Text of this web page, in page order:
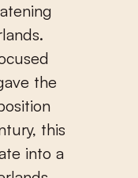
the
this
into a